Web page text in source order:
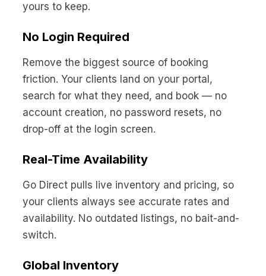
yours to keep.
No Login Required
Remove the biggest source of booking
friction. Your clients land on your portal,
search for what they need, and book — no
account creation, no password resets, no
drop-off at the login screen.
Real-Time Availability
Go Direct pulls live inventory and pricing, so
your clients always see accurate rates and
availability. No outdated listings, no bait-and-
switch.
Global Inventory